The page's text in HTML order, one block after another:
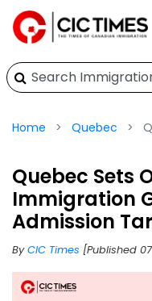
Home Quebec
Quebec Sets
Immigration
Admission
ByCIC Times [Published